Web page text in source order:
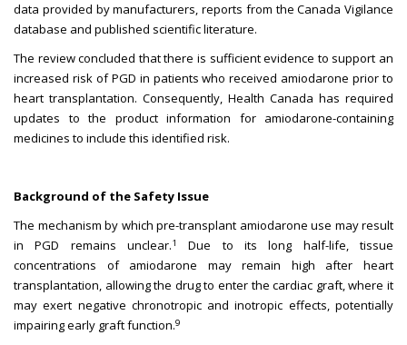
data provided by manufacturers, reports from the Canada Vigilance
database and published scientific literature.
The review concluded that there is sufficient evidence to support an
increased risk of PGD in patients who received amiodarone prior to
heart transplantation. Consequently, Health Canada has required
updates to the product information for amiodarone-containing
medicines to include this identified risk.
Background of the Safety Issue
The mechanism by which pre-transplant amiodarone use may result
in PGD remains unclear.1
Due to its long half-life, tissue
concentrations of amiodarone may remain high after heart
transplantation, allowing the drug to enter the cardiac graft, where it
may exert negative chronotropic and inotropic effects, potentially
impairing early graft function.9